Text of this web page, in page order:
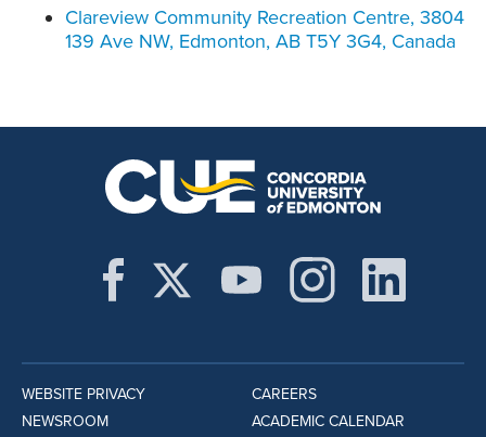
Clareview Community Recreation Centre, 3804
139 Ave NW, Edmonton, AB T5Y 3G4, Canada
WEBSITE PRIVACY
NEWSROOM
CAREERS
ACADEMIC CALENDAR